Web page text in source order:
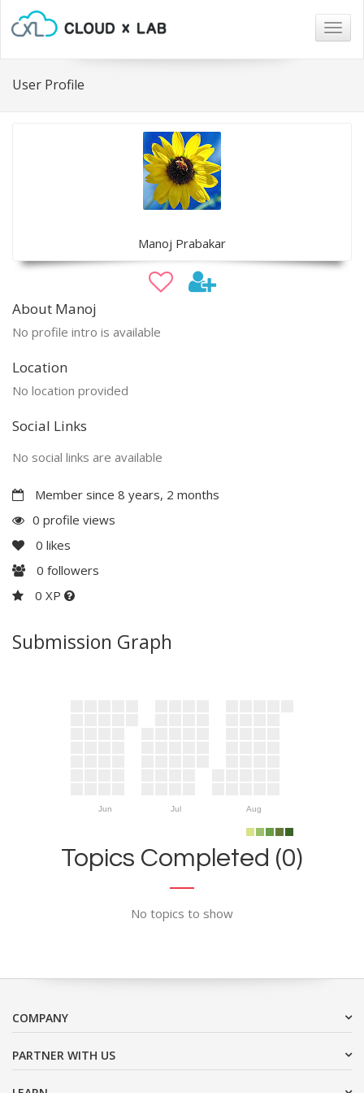
User Profile
Manoj Prabakar
About Manoj
No profile intro is available
Location
No location provided
Social Links
No social links are available
Member since 8 years, 2 months
0 profile views
0 likes
0 followers
0 XP
Submission Graph
Jun Jul Aug
Topics Completed (0)
No topics to show
COMPANY
PARTNER WITH US